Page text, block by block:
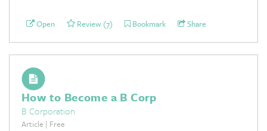
Open Review (7) Bookmark Share
How to Become a B Corp
B Corporation
Article | Free